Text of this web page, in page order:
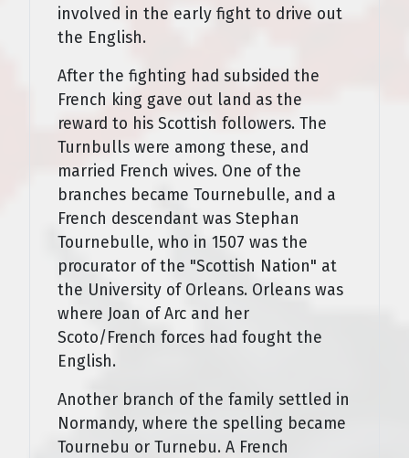
involved in the early fight to drive out
the English.
After the fighting had subsided the
French king gave out land as the
reward to his Scottish followers. The
Turnbulls were among these, and
married French wives. One of the
branches became Tournebulle, and a
French descendant was Stephan
Tournebulle, who in 1507 was the
procurator of the "Scottish Nation" at
the University of Orleans. Orleans was
where Joan of Arc and her
Scoto/French forces had fought the
English.
Another branch of the family settled in
Normandy, where the spelling became
Tournebu or Turnebu. A French